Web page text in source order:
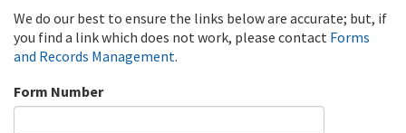
We do our best to ensure the links below are accurate; but, if
you find a link which does not work, please contact Forms
and Records Management.
Form Number